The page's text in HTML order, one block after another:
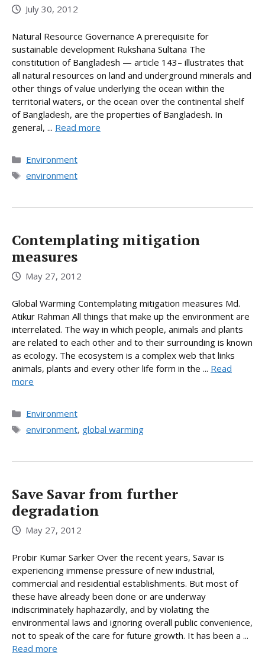
July 30, 2012
Natural Resource Governance A prerequisite for
sustainable development Rukshana Sultana The
constitution of Bangladesh — article 143– illustrates that
all natural resources on land and underground minerals and
other things of value underlying the ocean within the
territorial waters, or the ocean over the continental shelf
of Bangladesh, are the properties of Bangladesh. In
general, ... Read more
Categories
Environment
Tags
environment
Contemplating mitigation
measures
May 27, 2012
Global Warming Contemplating mitigation measures Md.
Atikur Rahman All things that make up the environment are
interrelated. The way in which people, animals and plants
are related to each other and to their surrounding is known
as ecology. The ecosystem is a complex web that links
animals, plants and every other life form in the ... Read
more
Categories
Environment
Tags
environment, global warming
Save Savar from further
degradation
May 27, 2012
Probir Kumar Sarker Over the recent years, Savar is
experiencing immense pressure of new industrial,
commercial and residential establishments. But most of
these have already been done or are underway
indiscriminately haphazardly, and by violating the
environmental laws and ignoring overall public convenience,
not to speak of the care for future growth. It has been a ...
Read more